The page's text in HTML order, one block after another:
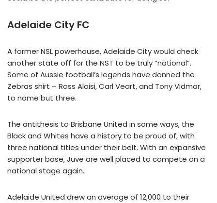
Adelaide City FC
A former NSL powerhouse, Adelaide City would check
another state off for the NST to be truly “national”.
Some of Aussie football’s legends have donned the
Zebras shirt – Ross Aloisi, Carl Veart, and Tony Vidmar,
to name but three.
The antithesis to Brisbane United in some ways, the
Black and Whites have a history to be proud of, with
three national titles under their belt. With an expansive
supporter base, Juve are well placed to compete on a
national stage again.
Adelaide United drew an average of 12,000 to their